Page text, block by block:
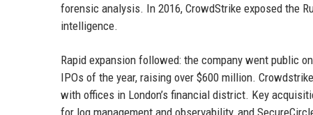
forensic analysis. In 2016, CrowdStrike exposed the
intelligence.
Rapid expansion followed: the company went public
IPOs of the year, raising over $600 million.
with offices in London’s financial district. Key
for log management and observability, and